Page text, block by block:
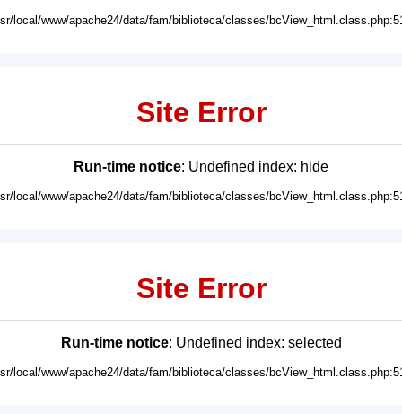
local/www/apache24/data/fam/biblioteca/classes/
Site Error
Run-time notice: Undefined index: hide
local/www/apache24/data/fam/biblioteca/classes/
Site Error
Run-time notice: Undefined index: selected
local/www/apache24/data/fam/biblioteca/classes/